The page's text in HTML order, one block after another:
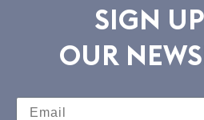
SIGN
OUR